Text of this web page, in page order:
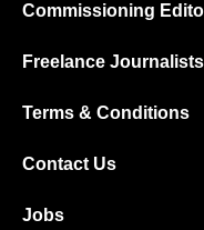
Commissioning
Freelance
Terms & Conditions
Contact Us
Jobs